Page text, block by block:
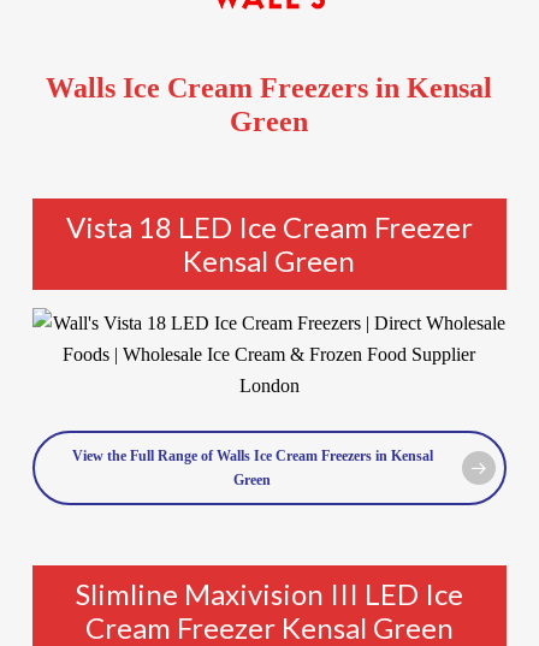
Walls Ice Cream Freezers in Kensal
Green
Vista 18 LED Ice Cream Freezer
Kensal Green
View the Full Range of Walls Ice Cream Freezers in Kensal
Green
Slimline Maxivision III LED Ice
Cream Freezer Kensal Green